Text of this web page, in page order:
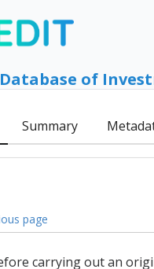
Database of
Summary
page
carrying out an